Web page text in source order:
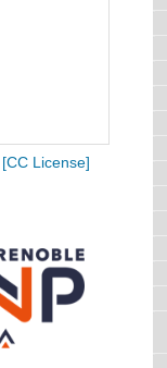
[CC License]